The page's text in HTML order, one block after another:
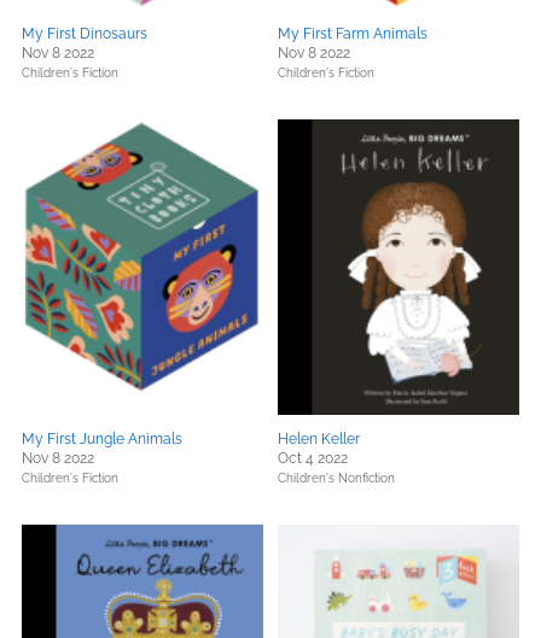
My First Dinosaurs
Nov 8 2022
Children's Fiction
My First Farm Animals
Nov 8 2022
Children's Fiction
My First Jungle Animals
Nov 8 2022
Children's Fiction
Helen Keller
Oct 4 2022
Children's Nonfiction